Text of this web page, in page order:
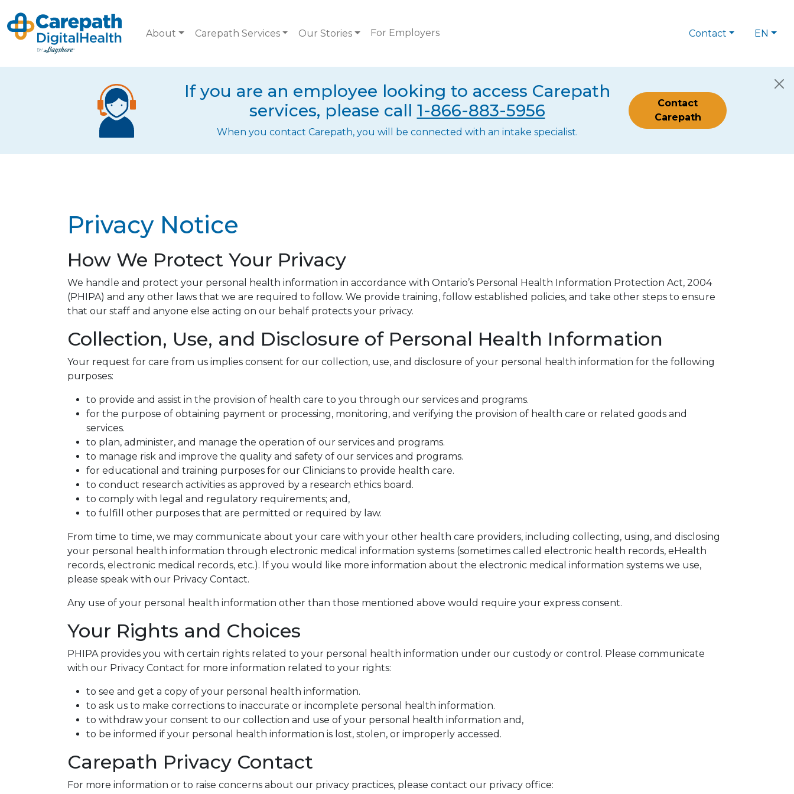
Contact EN
About Carepath Services Our Stories For Employers
If you are an employee looking to access Carepath
services, please call 1-866-883-5956
When you contact Carepath, you will be connected with an intake specialist.
Contact
Carepath
Privacy Notice
How We Protect Your Privacy
We handle and protect your personal health information in accordance with Ontario’s Personal Health Information Protection Act, 2004
(PHIPA) and any other laws that we are required to follow. We provide training, follow established policies, and take other steps to ensure
that our staff and anyone else acting on our behalf protects your privacy.
Collection, Use, and Disclosure of Personal Health Information
Your request for care from us implies consent for our collection, use, and disclosure of your personal health information for the following
purposes:
to provide and assist in the provision of health care to you through our services and programs.
for the purpose of obtaining payment or processing, monitoring, and verifying the provision of health care or related goods and
services.
to plan, administer, and manage the operation of our services and programs.
to manage risk and improve the quality and safety of our services and programs.
for educational and training purposes for our Clinicians to provide health care.
to conduct research activities as approved by a research ethics board.
to comply with legal and regulatory requirements; and,
to fulfill other purposes that are permitted or required by law.
From time to time, we may communicate about your care with your other health care providers, including collecting, using, and disclosing
your personal health information through electronic medical information systems (sometimes called electronic health records, eHealth
records, electronic medical records, etc.). If you would like more information about the electronic medical information systems we use,
please speak with our Privacy Contact.
Any use of your personal health information other than those mentioned above would require your express consent.
Your Rights and Choices
PHIPA provides you with certain rights related to your personal health information under our custody or control. Please communicate
with our Privacy Contact for more information related to your rights:
to see and get a copy of your personal health information.
to ask us to make corrections to inaccurate or incomplete personal health information.
to withdraw your consent to our collection and use of your personal health information and,
to be informed if your personal health information is lost, stolen, or improperly accessed.
Carepath Privacy Contact
For more information or to raise concerns about our privacy practices, please contact our privacy office: